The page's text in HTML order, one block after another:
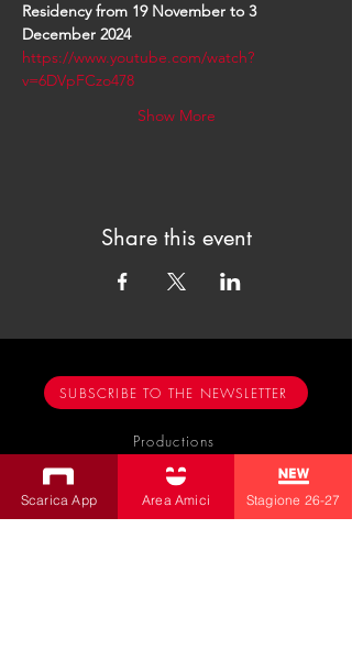
Residency from 19 November to 3
December 2024
https://www.youtube.com/watch?
v=6DVpFCzo478
Show More
Share this event
SUBSCRIBE TO THE NEWSLETTER
Productions
Bobbio Theatre
Fabbri Theater
Scarica App Area Amici Stagione 26-27